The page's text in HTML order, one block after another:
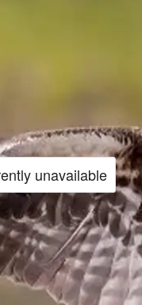
unavailable